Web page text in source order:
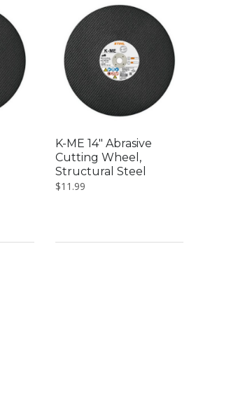
K-ME 14″ Abrasive
Cutting Wheel,
Structural Steel
$11.99